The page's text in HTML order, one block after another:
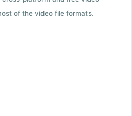
of the video file formats.